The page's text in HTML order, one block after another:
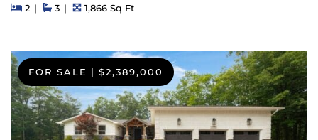
Beds
2BedsBaths
3 Square Feet
1,866 Sq Ft
FOR SALE | $2,389,000